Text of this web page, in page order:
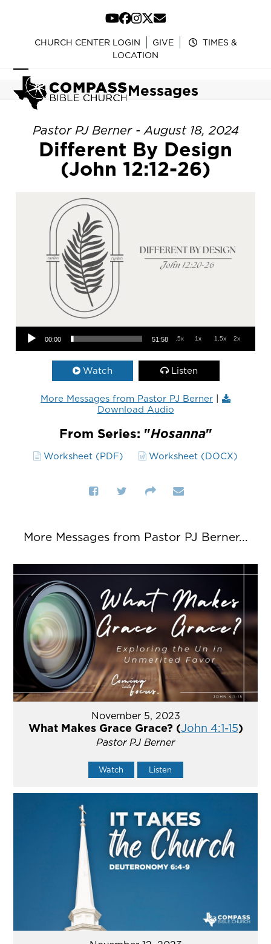
content
YouTube
Facebook
Instagram
Twitter
Email
CHURCH CENTER LOGIN GIVE
TIMES &
LOCATION
Open
mobile
menu
Close
mobile
menu
Messages
Pastor PJ Berner - August 18, 2024
Different By Design
(John 12:12-26)
Audio Player
00:00 51:58 .5x 1x 1.5x 2x
Watch Listen
More Messages from Pastor PJ Berner |
Download Audio
From Series: "Hosanna"
Worksheet (PDF) Worksheet (DOCX)
More Messages from Pastor PJ Berner...
November 5, 2023
What Makes Grace Grace? (John 4:1-15)
Pastor PJ Berner
Watch Listen